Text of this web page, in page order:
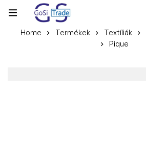
Home Termékek Textíliák
Pique